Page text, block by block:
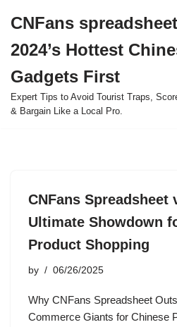
to
content
CNFans
2024’s Hottest
Gadgets First
Expert Tips to Avoid Tourist Traps,
& Bargain Like a Local Pro.
CNFans Spreadsheet
Ultimate Showdown
Product Shopping
by 06/26/2025
Why CNFans Spreadsheet
Commerce Giants for Chinese